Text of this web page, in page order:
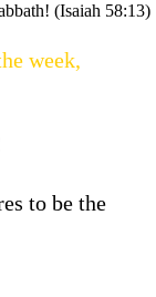
(Isaiah 58:13)
week,
to be the